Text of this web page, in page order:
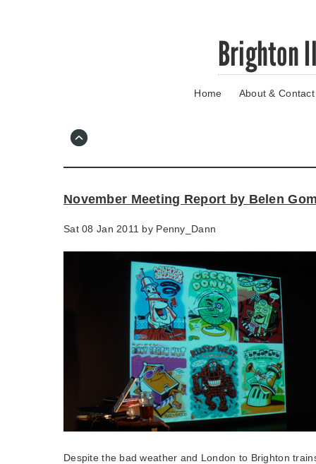
Brighton
Home About & Contact
November Meeting Report by Belen
Sat 08 Jan 2011 by Penny_Dann
Despite the bad weather and London to Brighton